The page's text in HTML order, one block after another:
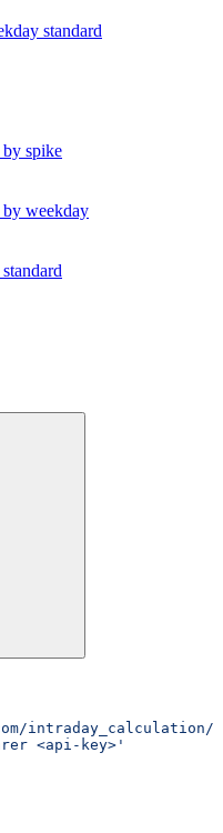
standard
by spike
by weekday
<api-key>'